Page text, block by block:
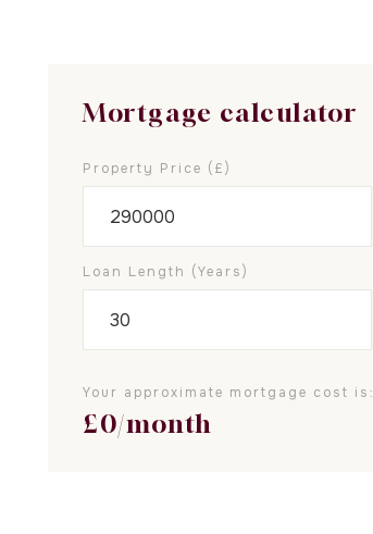
Mortgage calculator
Property Price (£)
Loan Length (years)
Your approximate mortgage cost is:
£0/month